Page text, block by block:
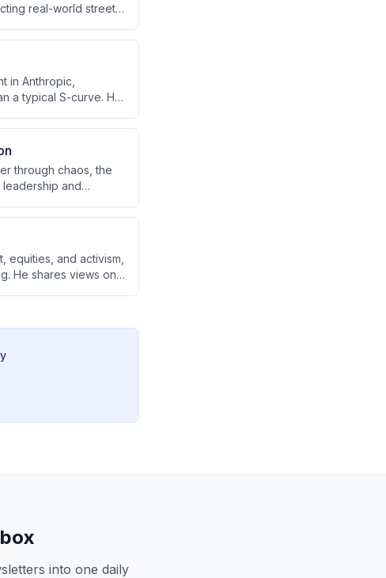
real-world street
in Anthropic,
a typical S-curve. He
traditional
through chaos, the
and
upbringing.
and activism,
He shares views on
into one daily